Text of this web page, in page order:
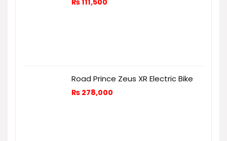
₨111,500
Road Prince Zeus XR Electric Bike
₨ 278,000